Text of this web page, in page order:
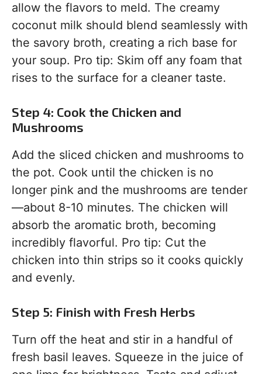
allow the flavors to meld. The creamy
coconut milk should blend seamlessly with
the savory broth, creating a rich base for
your soup. Pro tip: Skim off any foam that
rises to the surface for a cleaner taste.
Step 4: Cook the Chicken and
Mushrooms
Add the sliced chicken and mushrooms to
the pot. Cook until the chicken is no
longer pink and the mushrooms are tender
—about 8-10 minutes. The chicken will
absorb the aromatic broth, becoming
incredibly flavorful. Pro tip: Cut the
chicken into thin strips so it cooks quickly
and evenly.
Step 5: Finish with Fresh Herbs
Turn off the heat and stir in a handful of
fresh basil leaves. Squeeze in the juice of